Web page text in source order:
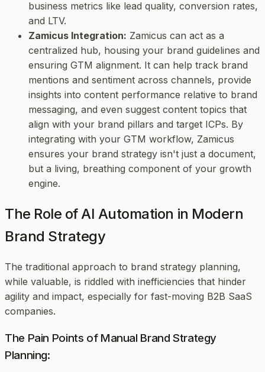
business metrics like lead quality, conversion rates,
and LTV.
Zamicus Integration: Zamicus can act as a
centralized hub, housing your brand guidelines and
ensuring GTM alignment. It can help track brand
mentions and sentiment across channels, provide
insights into content performance relative to brand
messaging, and even suggest content topics that
align with your brand pillars and target ICPs. By
integrating with your GTM workflow, Zamicus
ensures your brand strategy isn't just a document,
but a living, breathing component of your growth
engine.
The Role of AI Automation in Modern
Brand Strategy
The traditional approach to brand strategy planning,
while valuable, is riddled with inefficiencies that hinder
agility and impact, especially for fast-moving B2B SaaS
companies.
The Pain Points of Manual Brand Strategy
Planning: